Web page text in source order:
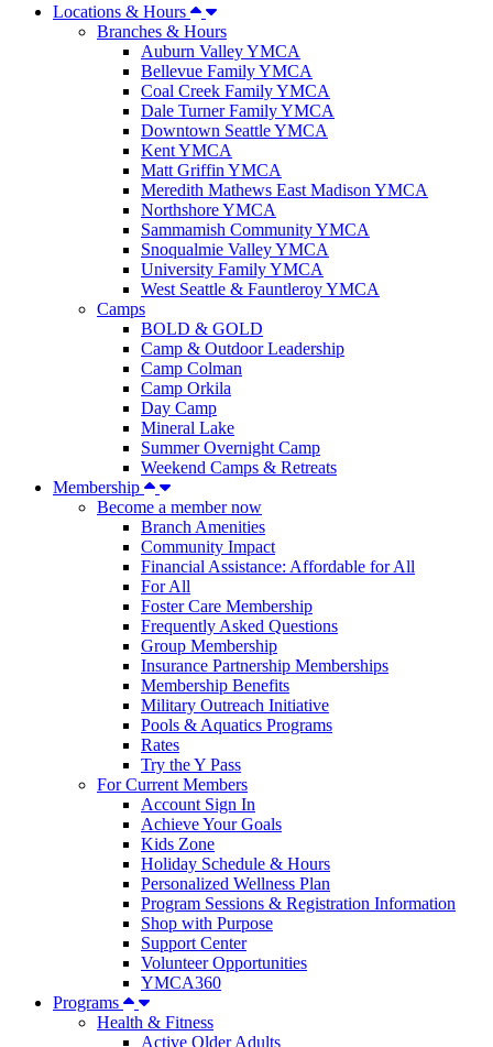
Locations & Hours
Branches & Hours
Auburn Valley YMCA
Bellevue Family YMCA
Coal Creek Family YMCA
Dale Turner Family YMCA
Downtown Seattle YMCA
Kent YMCA
Matt Griffin YMCA
Meredith Mathews East Madison YMCA
Northshore YMCA
Sammamish Community YMCA
Snoqualmie Valley YMCA
University Family YMCA
West Seattle & Fauntleroy YMCA
Camps
BOLD & GOLD
Camp & Outdoor Leadership
Camp Colman
Camp Orkila
Day Camp
Mineral Lake
Summer Overnight Camp
Weekend Camps & Retreats
Membership
Become a member now
Branch Amenities
Community Impact
Financial Assistance: Affordable for All
For All
Foster Care Membership
Frequently Asked Questions
Group Membership
Insurance Partnership Memberships
Membership Benefits
Military Outreach Initiative
Pools & Aquatics Programs
Rates
Try the Y Pass
For Current Members
Account Sign In
Achieve Your Goals
Kids Zone
Holiday Schedule & Hours
Personalized Wellness Plan
Program Sessions & Registration Information
Shop with Purpose
Support Center
Volunteer Opportunities
YMCA360
Programs
Health & Fitness
Active Older Adults